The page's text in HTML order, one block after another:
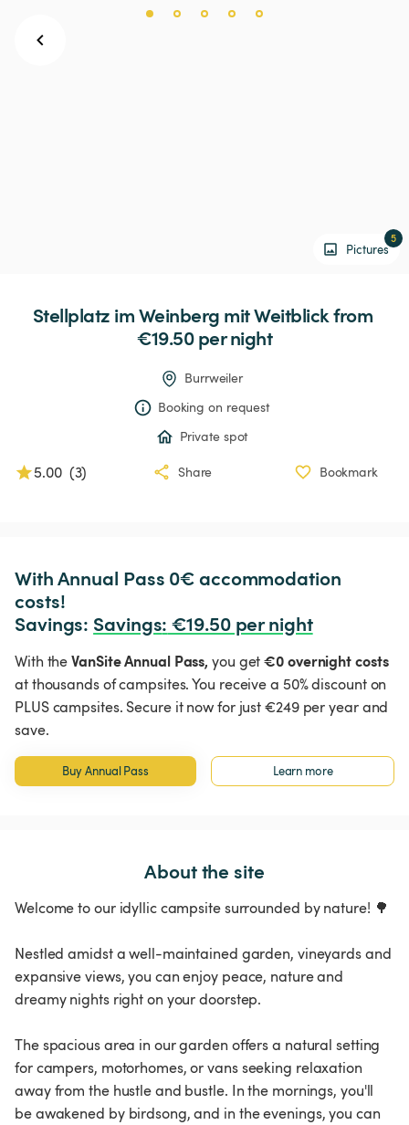
Pictures
5
Stellplatz imWeinberg mitWeitblick from
€19.50 per night
Burrweiler
Booking on request
Private spot
5.00 (3) Share Bookmark
With Annual Pass 0€ accommodation
costs!
Savings: Savings: €19.50 per night
With theVanSite Annual Pass, you get€0 overnight costs
at thousands of campsites. You receive a 50% discount on
PLUS campsites. Secure it now for just €249 per year and
save.
Buy Annual Pass Learn more
About the site
Welcome to our idyllic campsite surrounded by nature! 🌳
Nestled amidst a well-maintained garden, vineyards and
expansive views, you can enjoy peace, nature and
dreamy nights right on your doorstep.
The spacious area in our garden offers a natural setting
for campers, motorhomes, or vans seeking relaxation
away from the hustle and bustle. In the mornings, you'll
be awakened by birdsong, and in the evenings, you can